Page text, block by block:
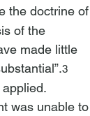
the doctrine of
of the
made little
3
was unable to